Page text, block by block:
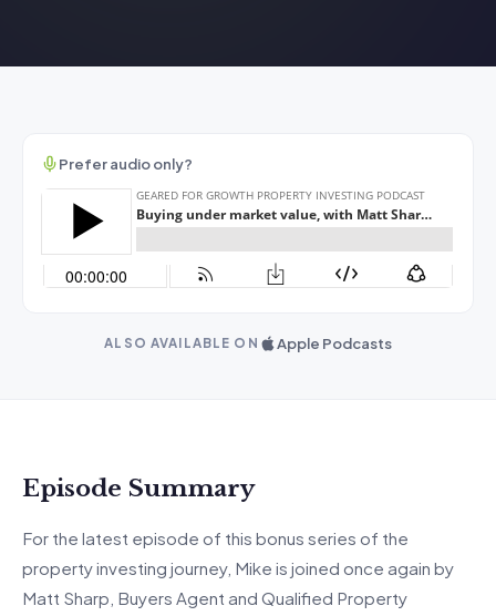
Prefer audio only?
ALSO AVAILABLE ON Apple Podcasts
Episode Summary
For the latest episode of this bonus series of the
property investing journey, Mike is joined once again by
Matt Sharp, Buyers Agent and Qualified Property